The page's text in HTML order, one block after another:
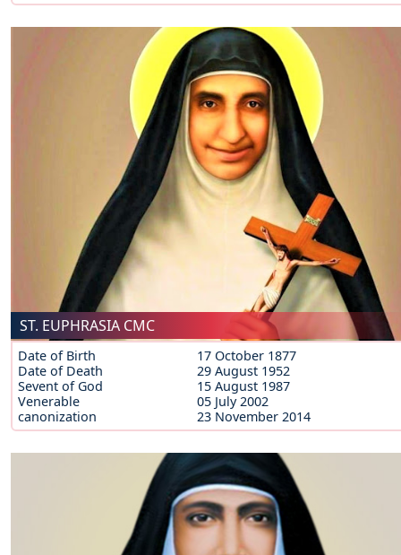
ST. EUPHRASIA CMC
Date of Birth
17 October 1877
Date of Death
29 August 1952
Sevent of God
15 August 1987
Venerable
05 July 2002
canonization
23 November 2014